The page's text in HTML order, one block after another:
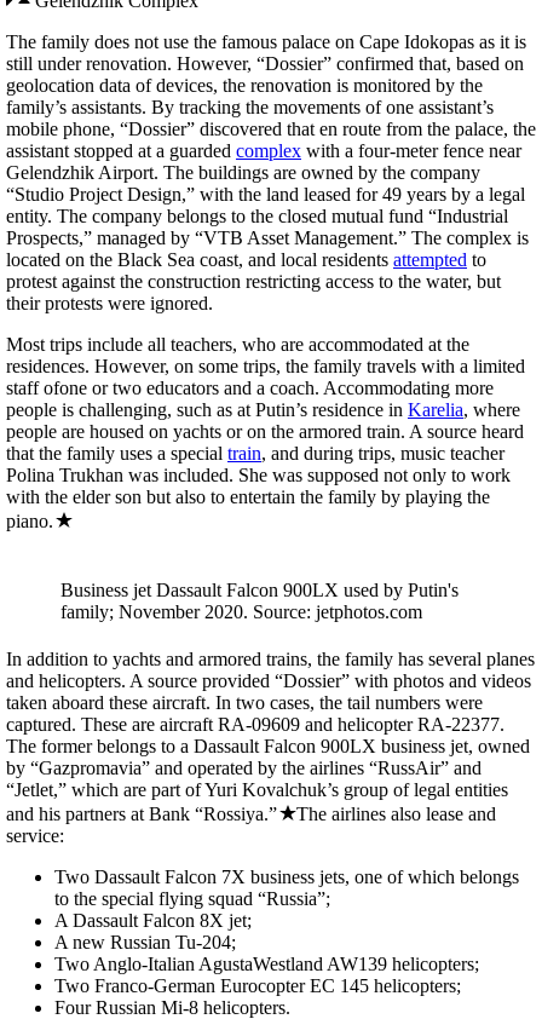
The family does not use the famous palace on Cape Idokopas as it is
still under renovation. However, “Dossier” confirmed that, based on
geolocation data of devices, the renovation is monitored by the
family’s assistants. By tracking the movements of one assistant’s
mobile phone, “Dossier” discovered that en route from the palace, the
assistant stopped at a guarded complex with a four-meter fence near
Gelendzhik Airport. The buildings are owned by the company
“Studio Project Design,” with the land leased for 49 years by a legal
entity. The company belongs to the closed mutual fund “Industrial
Prospects,” managed by “VTB Asset Management.” The complex is
located on the Black Sea coast, and local residents attempted to
protest against the construction restricting access to the water, but
their protests were ignored.
Most trips include all teachers, who are accommodated at the
residences. However, on some trips, the family travels with a limited
staff ofone or two educators and a coach. Accommodating more
people is challenging, such as at Putin’s residence in Karelia, where
people are housed on yachts or on the armored train. A source heard
that the family uses a special train, and during trips, music teacher
Polina Trukhan was included. She was supposed not only to work
with the elder son but also to entertain the family by playing the
piano.
Business jet Dassault Falcon 900LX used by Putin's
family; November 2020. Source: jetphotos.com
In addition to yachts and armored trains, the family has several planes
and helicopters. A source provided “Dossier” with photos and videos
taken aboard these aircraft. In two cases, the tail numbers were
captured. These are aircraft RA-09609 and helicopter RA-22377.
The former belongs to a Dassault Falcon 900LX business jet, owned
by “Gazpromavia” and operated by the airlines “RussAir” and
“Jetlet,” which are part of Yuri Kovalchuk’s group of legal entities
and his partners at Bank “Rossiya.”
The airlines also lease and
service:
Two Dassault Falcon 7X business jets, one of which belongs
to the special flying squad “Russia”;
A Dassault Falcon 8X jet;
A new Russian Tu-204;
Two Anglo-Italian AgustaWestland AW139 helicopters;
Two Franco-German Eurocopter EC 145 helicopters;
Four Russian Mi-8 helicopters.